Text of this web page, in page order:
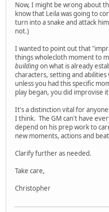
Now, I might be wrong about
know that Leila was going to
turn into a snake and attack
not.)
I wanted to point out that
things wholecloth moment to
buildingon what is already
characters, setting and
unless you had this specific
play began, you did improvise
It's a distinction vital for
I think. The GM can't have
depend on his prep work to
new moments, actions and
Clarify further as needed.
Take care,
Christopher